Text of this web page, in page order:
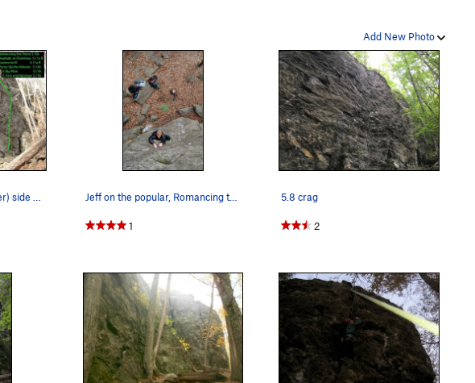
Add New Photo
Jeff on the popular, Romancing the Stone 5.10c
1
5.8 crag
2